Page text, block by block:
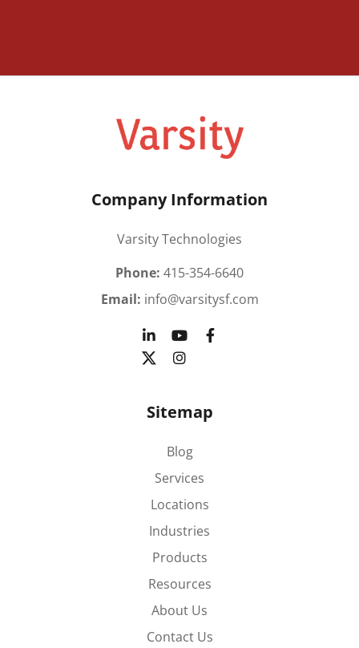
Company Information
Varsity Technologies
Phone: 415-354-6640
Email: info@varsitysf.com
Sitemap
Blog
Services
Locations
Industries
Products
Resources
About Us
Contact Us